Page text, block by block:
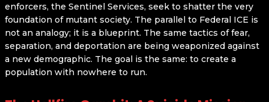
enforcers, the Sentinel Services, seek to shatter the very
foundation of mutant society. The parallel to Federal ICE is
not an analogy; it is a blueprint. The same tactics of fear,
separation, and deportation are being weaponized against
a new demographic. The goal is the same: to create a
population with nowhere to run.